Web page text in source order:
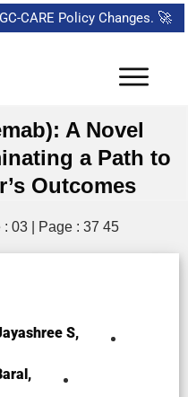
CARE Policy Changes. 🚀
A Novel
a Path to
Outcomes
03 | Page : 37 45
S,